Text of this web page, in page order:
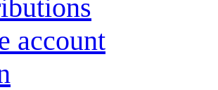
account